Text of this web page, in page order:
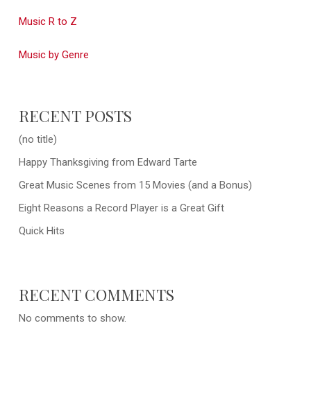
Music R to Z
Music by Genre
RECENT POSTS
(no title)
Happy Thanksgiving from Edward Tarte
Great Music Scenes from 15 Movies (and a Bonus)
Eight Reasons a Record Player is a Great Gift
Quick Hits
RECENT COMMENTS
No comments to show.